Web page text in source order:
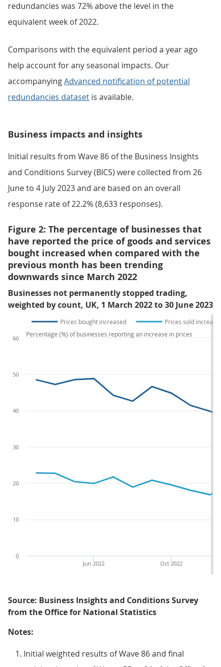
redundancies was 72% above the level in the
equivalent week of 2022.
Comparisons with the equivalent period a year ago
help account for any seasonal impacts. Our
accompanyingAdvanced notification of potential
redundancies dataset is available.
Business impacts and insights
Initial results from Wave 86 of the Business Insights
and Conditions Survey (BICS) were collected from 26
June to 4 July 2023 and are based on an overall
response rate of 22.2% (8,633 responses).
Figure 2: The percentage of businesses that
have reported the price of goods and services
bought increased when compared with the
previous month has been trending
downwards since March 2022
Businesses not permanently stopped trading,
weighted by count, UK, 1 March 2022 to 30 June 2023
Prices bought increased Prices sold
Oct 2022
Jun 2022
0
10
20
30
40
50
60
Percentage (%) of businesses reporting an increase in prices
Source: Business Insights and Conditions Survey
from the Office for National Statistics
Notes:
Initial weighted results of Wave 86 and final